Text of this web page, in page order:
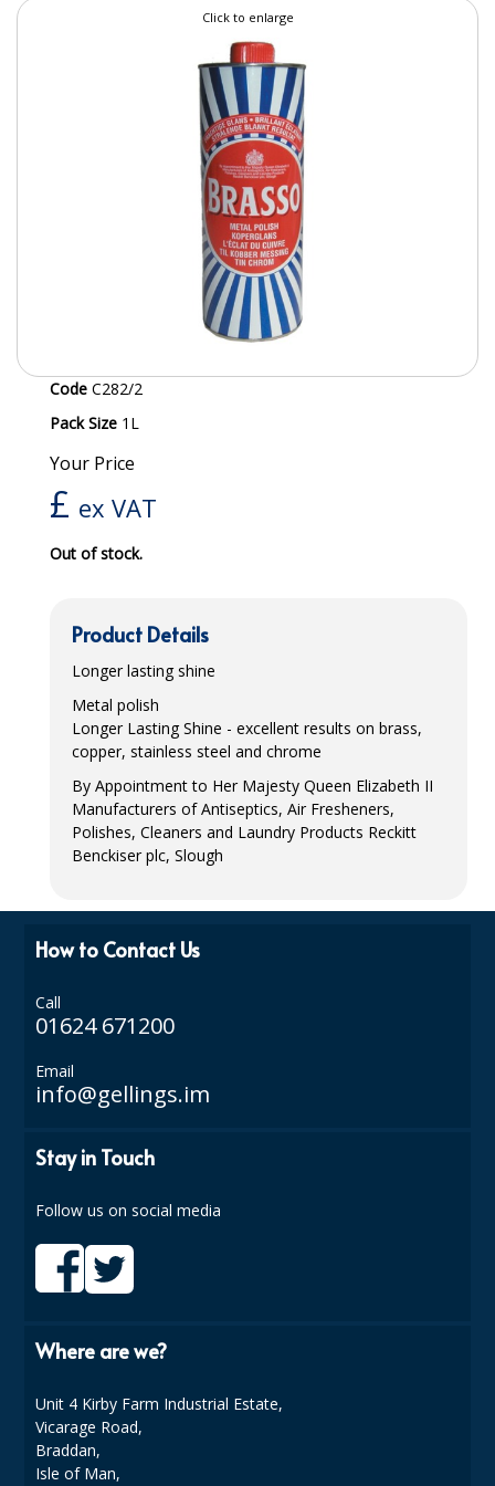
SPECIALIST BREWERY CHEMICALS
TABLEWARE
Care Homes & Healthcare
BABY NAPPIES
CLEANING CHEMICALS
DISPOSABLE GLOVES
FORM INSERTS
HYGIENE AND SANITATION SUPPLIES
NET KNICKERS
SLIP ALL IN ONES
WASHABLE BED PROTECTION
WASHABLE BRIEFS
ISOPROPYL ALCOHOL 99.9%
Commercial and Garden Furniture
GARDEN FURNITURE
BRUSHES
Click to enlarge
Code C282/2
Pack Size 1L
Your Price
£ ex VAT
Out of stock.
Product Details
Longer lasting shine
Metal polish
Longer Lasting Shine - excellent results on brass,
copper, stainless steel and chrome
By Appointment to Her Majesty Queen Elizabeth II
Manufacturers of Antiseptics, Air Fresheners,
Polishes, Cleaners and Laundry Products Reckitt
Benckiser plc, Slough
How to Contact Us
Call
01624 671200
Email
info@gellings.im
Stay in Touch
Follow us on social media
Where are we?
Unit 4 Kirby Farm Industrial Estate,
Vicarage Road,
Braddan,
Isle of Man,